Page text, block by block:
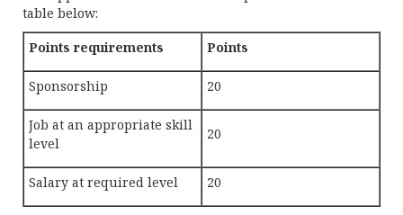
table below:
Points requirements
Points
Sponsorship 20
Job at an appropriate skill
level
20
Salary at required level 20